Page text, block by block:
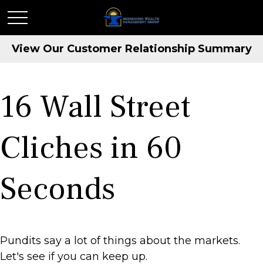
View Our Customer Relationship Summary
16 Wall Street
Cliches in 60
Seconds
Pundits say a lot of things about the markets.
Let's see if you can keep up.